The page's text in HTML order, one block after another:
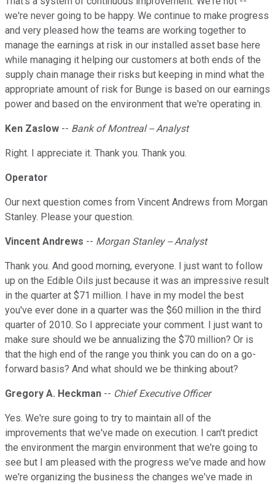
we're never going to be happy. We continue to make progress
and very pleased how the teams are working together to
manage the earnings at risk in our installed asset base here
while managing it helping our customers at both ends of the
supply chain manage their risks but keeping in mind what the
appropriate amount of risk for Bunge is based on our earnings
power and based on the environment that we're operating in.
Ken Zaslow -- Bank of Montreal -- Analyst
Right. I appreciate it. Thank you. Thank you.
Operator
Our next question comes from Vincent Andrews from Morgan
Stanley. Please your question.
Vincent Andrews -- Morgan Stanley -- Analyst
Thank you. And good morning, everyone. I just want to follow
up on the Edible Oils just because it was an impressive result
in the quarter at $71 million. I have in my model the best
you've ever done in a quarter was the $60 million in the third
quarter of 2010. So I appreciate your comment. I just want to
make sure should we be annualizing the $70 million? Or is
that the high end of the range you think you can do on a go-
forward basis? And what should we be thinking about?
Gregory A. Heckman -- Chief Executive Officer
Yes. We're sure going to try to maintain all of the
improvements that we've made on execution. I can't predict
the environment the margin environment that we're going to
see but I am pleased with the progress we've made and how
we're organizing the business the changes we've made in